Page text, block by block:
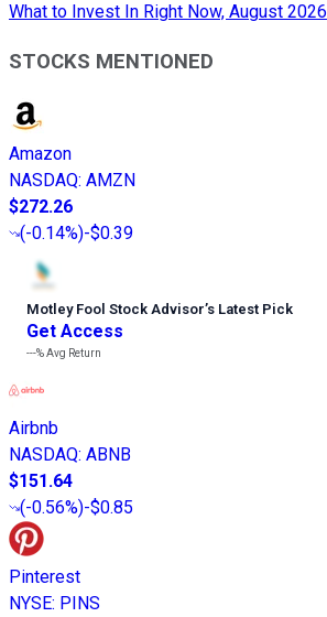
What to Invest In Right Now, August 2026
STOCKS MENTIONED
Amazon
NASDAQ: AMZN
$272.26
(-0.14%)-$0.39
Motley Fool Stock Advisor’s Latest Pick
Get Access
---%Avg Return
Airbnb
NASDAQ: ABNB
$151.64
(-0.56%)-$0.85
Pinterest
NYSE: PINS